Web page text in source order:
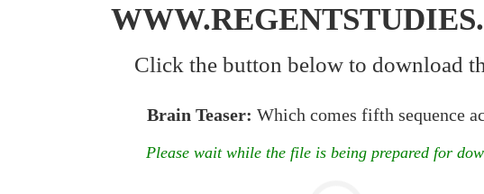
Click the button below to download
Brain Teaser: Which comes fifth sequence
Please wait while the file is being prepared for